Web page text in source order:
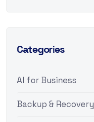
Categories
AI for Business
Backup & Recovery